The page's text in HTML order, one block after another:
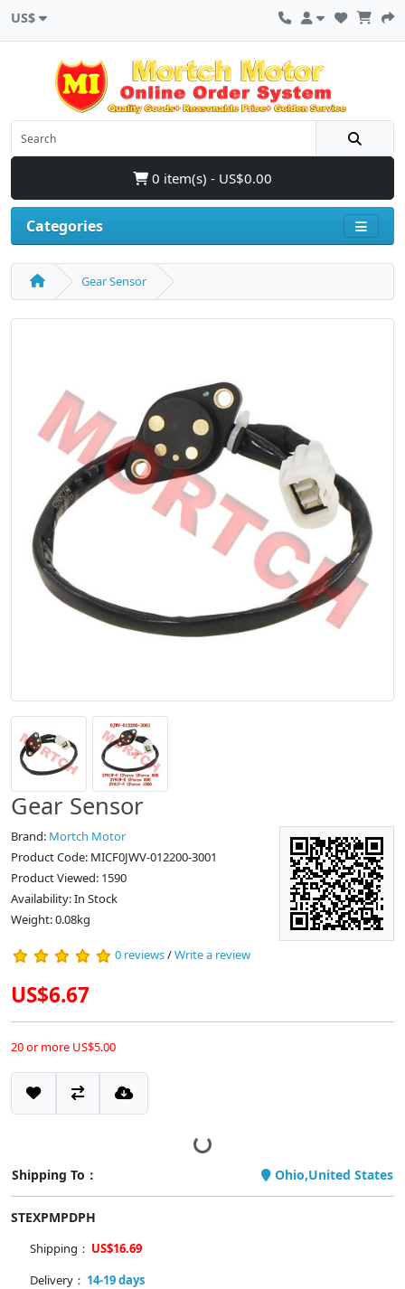
US$
0 item(s) - US$0.00
Categories
Gear Sensor
Gear Sensor
Brand: Mortch Motor
Product Code: MICF0JWV-012200-3001
Product Viewed: 1590
Availability: In Stock
Weight: 0.08kg
0 reviews/Write a review
US$6.67
20 or more US$5.00
Shipping To： Ohio,United States
STEXPMPDPH
Shipping： US$16.69
Delivery： 14-19 days